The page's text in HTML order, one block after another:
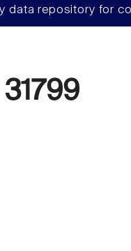
repository for